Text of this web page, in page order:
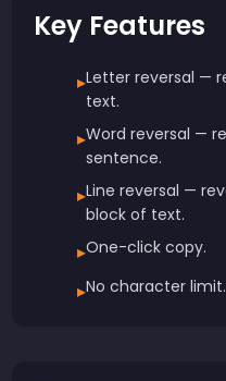
Key Features
▸Letter reversal —
text.
▸Word reversal —
sentence.
▸Line reversal —
block of text.
▸One-click copy.
▸No character limit.